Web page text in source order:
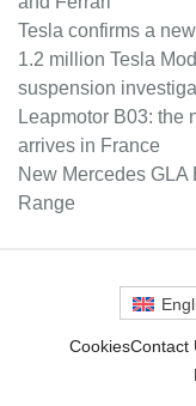
Tesla confirms a
1.2 million Tesla
suspension
Leapmotor B03: the
arrives in France
New Mercedes GLA
Range
CookiesContact